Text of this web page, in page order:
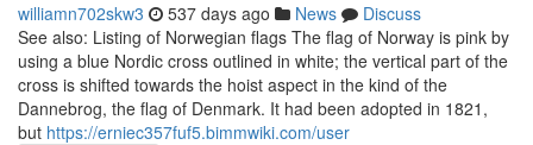
williamn702skw3 537 days ago News
Discuss
See also: Listing of Norwegian flags The flag of Norway is pink by
using a blue Nordic cross outlined in white; the vertical part of the
cross is shifted towards the hoist aspect in the kind of the
Dannebrog, the flag of Denmark. It had been adopted in 1821,
but https://erniec357fuf5.bimmwiki.com/user